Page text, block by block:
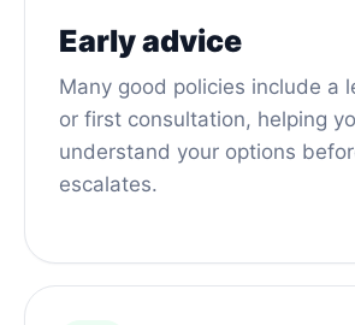
Early advice
Many good policies include a
or first consultation, helping
understand your options
escalates.